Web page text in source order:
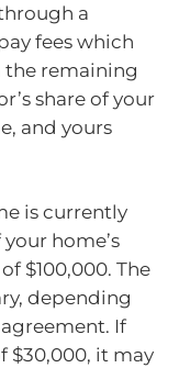
a
fees which
remaining
share of your
and yours
is currently
home’s
$100,000. The
depending
If
$30,000, it may